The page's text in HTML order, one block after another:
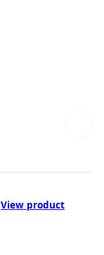
View product